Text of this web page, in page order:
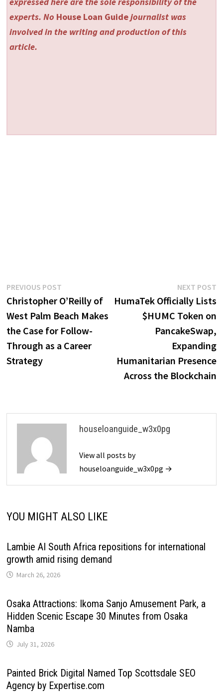
experts. No House Loan Guidejournalist was
involved in the writing and production of this
article.
Post
navigation
PREVIOUS POSTPrevious
post:
Christopher O’Reilly of
West Palm Beach Makes
the Case for Follow-
Through as a Career
Strategy
NEXT POST
HumaTek Officially Lists
$HUMC Token on
PancakeSwap,
Expanding
Humanitarian Presence
Across the Blockchain
houseloanguide_w3x0pg
View all posts by
houseloanguide_w3x0pg →
YOU MIGHT ALSO LIKE
Lambie AI South Africa repositions for international
growth amid rising demand
March 26, 2026
Osaka Attractions: Ikoma Sanjo Amusement Park, a
Hidden Scenic Escape 30 Minutes from Osaka
Namba
July 31, 2026
Painted Brick Digital Named Top Scottsdale SEO
Agency by Expertise.com